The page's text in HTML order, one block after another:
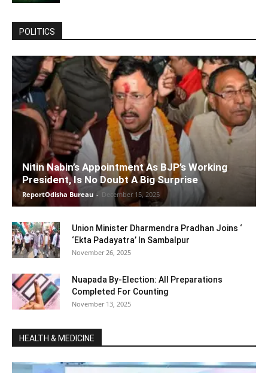
POLITICS
Nitin Nabin’s Appointment As BJP’s Working
President, Is No Doubt A Big Surprise
ReportOdisha Bureau - December 15, 2025
Union Minister Dharmendra Pradhan Joins ‘
‘Ekta Padayatra’ In Sambalpur
November 26, 2025
Nuapada By-Election: All Preparations
Completed For Counting
November 13, 2025
HEALTH & MEDICINE